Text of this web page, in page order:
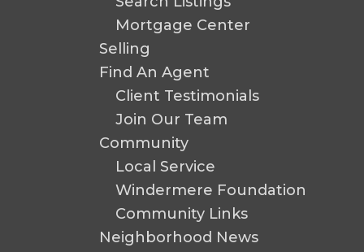
Mortgage Center
Selling
Find An Agent
Client Testimonials
Join Our Team
Community
Local Service
Windermere Foundation
Community Links
Neighborhood News